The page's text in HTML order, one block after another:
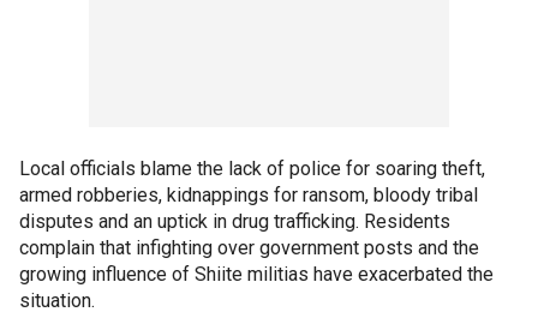
Local officials blame the lack of police for soaring theft,
armed robberies, kidnappings for ransom, bloody tribal
disputes and an uptick in drug trafficking. Residents
complain that infighting over government posts and the
growing influence of Shiite militias have exacerbated the
situation.